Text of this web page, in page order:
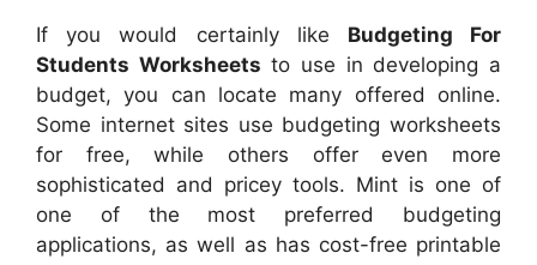
If you would certainly like Budgeting For
Students Worksheets to use in developing a
budget, you can locate many offered online.
Some internet sites use budgeting worksheets
for free, while others offer even more
sophisticated and pricey tools. Mint is one of
one of the most preferred budgeting
applications, as well as has cost-free printable